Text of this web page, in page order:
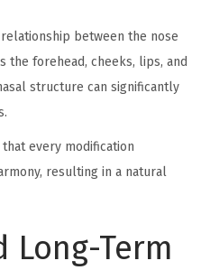
between the nose
the forehead, cheeks, lips, and
structure can significantly
every modification
resulting in a natural
Long-Term